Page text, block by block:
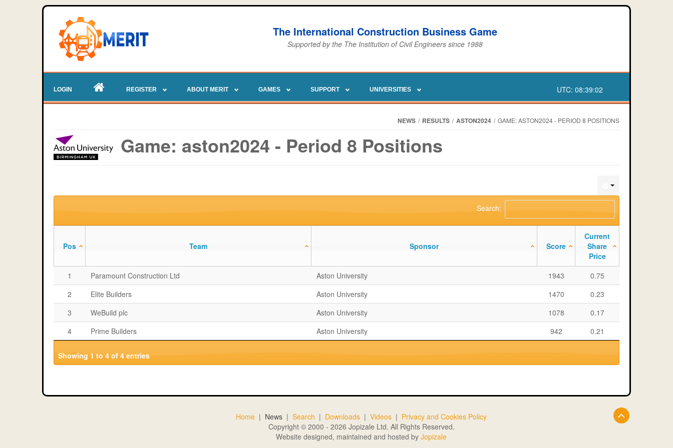
The International Construction Business Game
Supported by the The Institution of Civil Engineers since 1988
LOGIN REGISTER ABOUT MERIT GAMES SUPPORT UNIVERSITIES UTC: 08:39:02
NEWS / RESULTS / ASTON2024 / GAME: ASTON2024 - PERIOD 8 POSITIONS
Game: aston2024 - Period 8 Positions
Search:
Pos Team Sponsor Score
Current
Share
Price
1
Paramount Construction Ltd Aston University 1943
0.75
2
Elite Builders Aston University 1470
0.23
3
WeBuild plc Aston University 1078
0.17
4
Prime Builders Aston University 942 0.21
Showing 1 to 4 of 4 entries
Home | News |Search | Downloads |Videos | Privacy and Cookies Policy
Copyright © 2000 - 2026 Jopizale Ltd. All Rights Reserved.
Website designed, maintained and hosted byJopizale